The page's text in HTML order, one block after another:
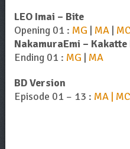
LEO Imai – Bite
Opening 01 : MG | MA| MC
NakamuraEmi – Kakatte
Ending 01 : MG | MA
BD Version
Episode 01 – 13 : MA | MC